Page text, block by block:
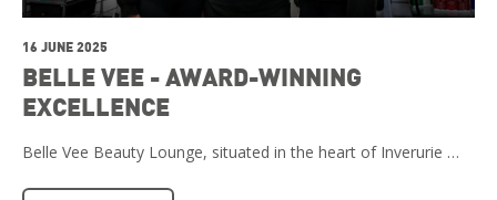
16 JUNE 2025
BELLE VEE - AWARD-WINNING
EXCELLENCE
Belle Vee Beauty Lounge, situated in the heart of Inverurie …